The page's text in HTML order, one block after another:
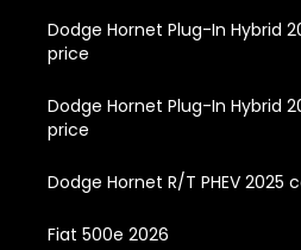
Dodge Hornet Plug-In Hybrid
price
Dodge Hornet Plug-In Hybrid
price
Dodge Hornet R/T PHEV
Fiat 500e 2026